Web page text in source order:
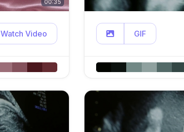
00:35
Watch Video GIF